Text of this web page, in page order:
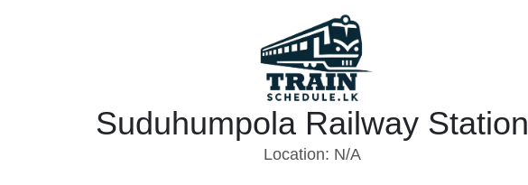
Suduhumpola Railway Station
Location: N/A